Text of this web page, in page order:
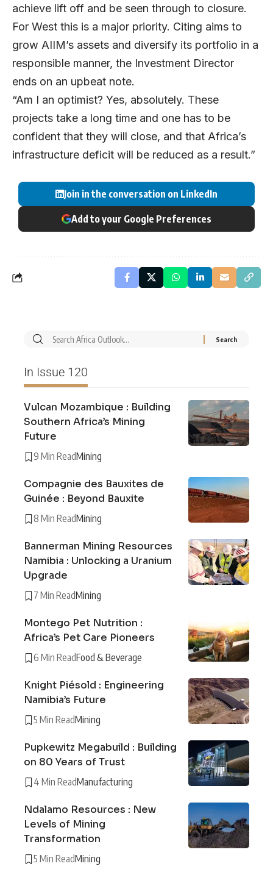
achieve lift off and be seen through to closure.
For West this is a major priority. Citing aims to
grow AIIM’s assets and diversify its portfolio in a
responsible manner, the Investment Director
ends on an upbeat note.
“Am I an optimist? Yes, absolutely. These
projects take a long time and one has to be
confident that they will close, and that Africa’s
infrastructure deficit will be reduced as a result.”
Join in the conversation on LinkedIn
Add to your Google Preferences
In Issue 120
Vulcan Mozambique : Building
Southern Africa’s Mining
Future
9 Min ReadMining
Compagnie des Bauxites de
Guinée : Beyond Bauxite
8 Min ReadMining
Bannerman Mining Resources
Namibia : Unlocking a Uranium
Upgrade
7 Min ReadMining
Montego Pet Nutrition :
Africa’s Pet Care Pioneers
6 Min ReadFood & Beverage
Knight Piésold : Engineering
Namibia’s Future
5 Min ReadMining
Pupkewitz Megabuild : Building
on 80 Years of Trust
4 Min ReadManufacturing
Ndalamo Resources : New
Levels of Mining
Transformation
5 Min ReadMining